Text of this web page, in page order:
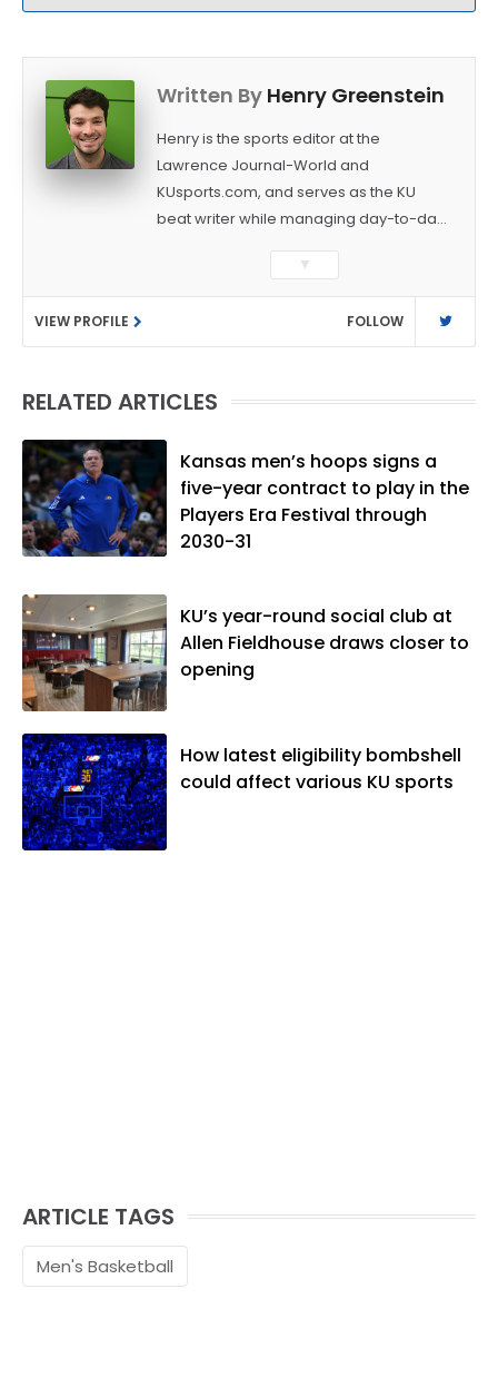
Written By Henry Greenstein
Henry is the sports editor at the
Lawrence Journal-World and
KUsports.com, and serves as the KU
beat writer while managing day-to-day
as a sports reporter at The Bakersfield
Californian and is a graduate of
Washington University in St. Louis (B.A.,
Linguistics) and Arizona State University
native of Los Angeles, he has frequently
vibes," whatever that means.
▼
VIEW PROFILE FOLLOW
RELATED ARTICLES
Kansas men’s hoops signs a
five-year contract to play in the
Players Era Festival through
2030-31
KU’s year-round social club at
Allen Fieldhouse draws closer to
opening
How latest eligibility bombshell
could affect various KU sports
ARTICLE TAGS
Men's Basketball